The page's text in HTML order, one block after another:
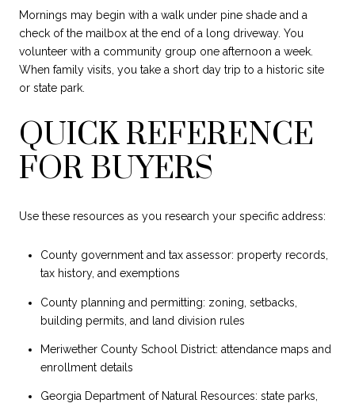
Mornings may begin with a walk under pine shade and a
check of the mailbox at the end of a long driveway. You
volunteer with a community group one afternoon a week.
When family visits, you take a short day trip to a historic site
or state park.
QUICK REFERENCE
FOR BUYERS
Use these resources as you research your specific address:
County government and tax assessor: property records,
tax history, and exemptions
County planning and permitting: zoning, setbacks,
building permits, and land division rules
Meriwether County School District: attendance maps and
enrollment details
Georgia Department of Natural Resources: state parks,